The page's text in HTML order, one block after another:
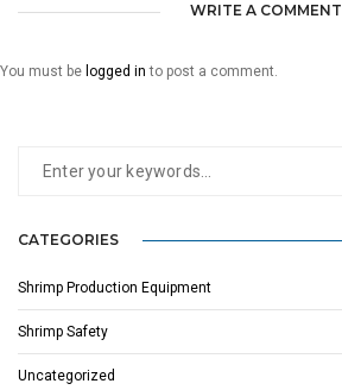
WRITE A COMMENT
You must be logged in to post a comment.
CATEGORIES
Shrimp Production Equipment
Shrimp Safety
Uncategorized